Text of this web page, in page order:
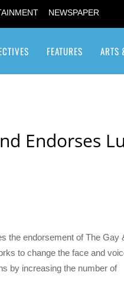
NEWSPAPER
FEATURES ARTS
Endorses
the endorsement of The Gay
to change the face and
by increasing the number of